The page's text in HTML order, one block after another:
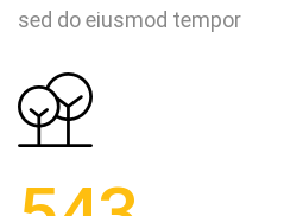
sed do eiusmod tempor